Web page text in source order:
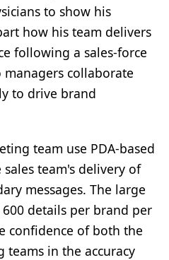
to show his
how his team delivers
following a sales-force
collaborate
to drive brand
team use PDA-based
team's delivery of
messages. The large
details per brand per
confidence of both the
teams in the accuracy